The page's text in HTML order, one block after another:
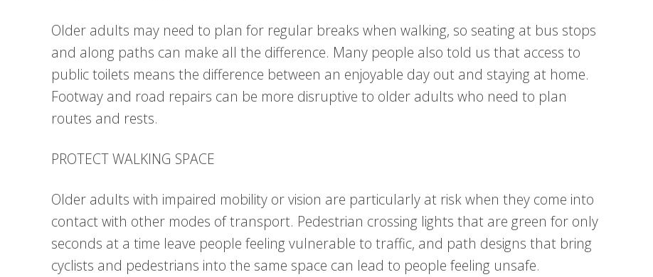
Older adults may need to plan for regular breaks when walking, so seating at bus stops
and along paths can make all the difference. Many people also told us that access to
public toilets means the difference between an enjoyable day out and staying at home.
Footway and road repairs can be more disruptive to older adults who need to plan
routes and rests.
PROTECT WALKING SPACE
Older adults with impaired mobility or vision are particularly at risk when they come into
contact with other modes of transport. Pedestrian crossing lights that are green for only
seconds at a time leave people feeling vulnerable to traffic, and path designs that bring
cyclists and pedestrians into the same space can lead to people feeling unsafe.